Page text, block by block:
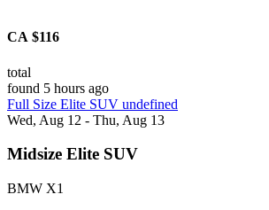
CA $116
total
found 5 hours ago
Full Size Elite SUV undefined
Wed, Aug 12 - Thu, Aug 13
Midsize Elite SUV
BMW X1